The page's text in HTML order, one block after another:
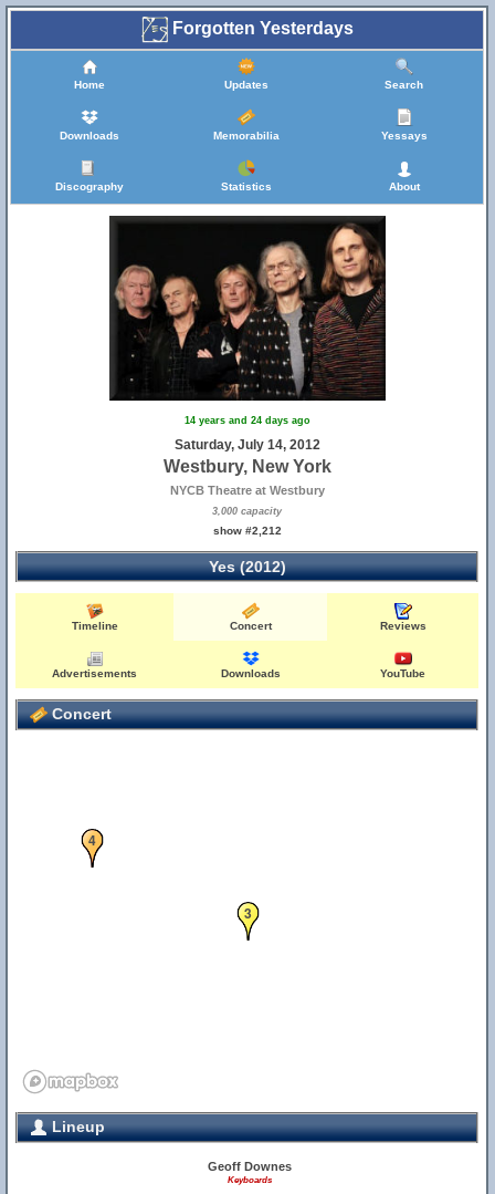
Forgotten Yesterdays
Home Updates Search
Downloads Memorabilia Yessays
Discography Statistics About
14 years and 24 days ago
Saturday, July 14, 2012
Westbury, New York
NYCB Theatre at Westbury
3,000 capacity
show #2,212
Yes (2012)
Timeline Concert Reviews
Advertisements Downloads YouTube
Concert
3
4
Lineup
Geoff Downes
Keyboards